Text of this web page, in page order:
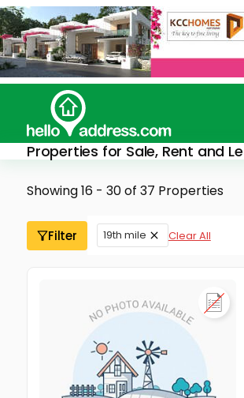
Properties for Sale, Rent and
Showing 16 - 30 of 37 Properties
Filter 19th mile Clear All